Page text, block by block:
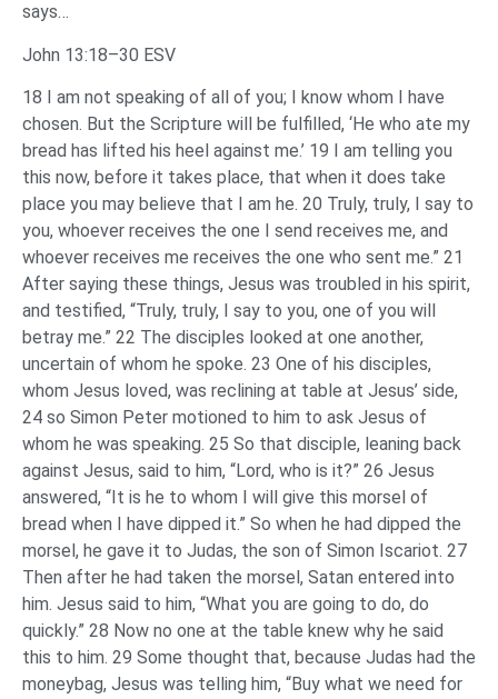
says…
John 13:18–30 ESV
18 I am not speaking of all of you; I know whom I have
chosen. But the Scripture will be fulfilled, ‘He who ate my
bread has lifted his heel against me.’ 19 I am telling you
this now, before it takes place, that when it does take
place you may believe that I am he. 20 Truly, truly, I say to
you, whoever receives the one I send receives me, and
whoever receives me receives the one who sent me.” 21
After saying these things, Jesus was troubled in his spirit,
and testified, “Truly, truly, I say to you, one of you will
betray me.” 22 The disciples looked at one another,
uncertain of whom he spoke. 23 One of his disciples,
whom Jesus loved, was reclining at table at Jesus’ side,
24 so Simon Peter motioned to him to ask Jesus of
whom he was speaking. 25 So that disciple, leaning back
against Jesus, said to him, “Lord, who is it?” 26 Jesus
answered, “It is he to whom I will give this morsel of
bread when I have dipped it.” So when he had dipped the
morsel, he gave it to Judas, the son of Simon Iscariot. 27
Then after he had taken the morsel, Satan entered into
him. Jesus said to him, “What you are going to do, do
quickly.” 28 Now no one at the table knew why he said
this to him. 29 Some thought that, because Judas had the
moneybag, Jesus was telling him, “Buy what we need for